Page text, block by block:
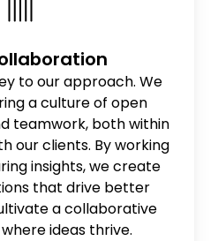
to our approach. We
a culture of open
teamwork, both within
our clients. By working
insights, we create
that drive better
a collaborative
ideas thrive.